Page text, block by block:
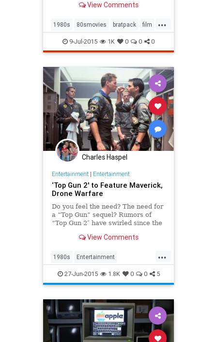
View Comments
...
1980s 80smovies bratpack film
films friendship movies
stelmosfire
9-Jul-2015 1K 0 0 0
Charles Haspel
Entertainment| Entertainment
‘Top Gun 2′ to Feature Maverick,
Drone Warfare
Do you feel the need? The need for
a “Top Gun” sequel? Rumors of
“Top Gun 2″ have swirled since the
Skydance CEO David Ellison
development and revealed its plot
details at a “Termi
View Comments
...
1980s Entertainment
EntertainmentNews Movies
TopGun
27-Jun-2015 1.8K 0 0 5